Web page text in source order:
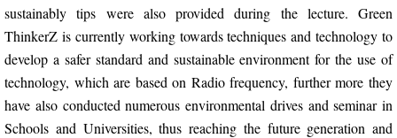
Chapter
IRSD
IRSD 2023
sustainably tips were also provided during the lecture. Green
ThinkerZ is currently working towards techniques and technology to
develop a safer standard and sustainable environment for the use of
technology, which are based on Radio frequency, further more they
have also conducted numerous environmental drives and seminar in
Schools and Universities, thus reaching the future generation and